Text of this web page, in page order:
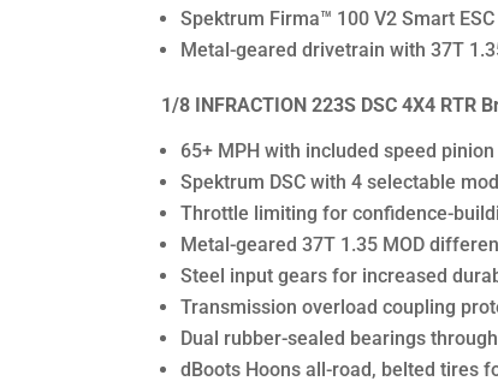
Spektrum Firma™ 100 V2 Smart ESC
Metal-geared drivetrain with 37T
1/8 INFRACTION 223S DSC 4X4
65+ MPH with included speed
Spektrum DSC with 4 selectable
Throttle limiting for confidence-
Metal-geared 37T 1.35 MOD
Steel input gears for increased
Transmission overload coupling
Dual rubber-sealed bearings
dBoots Hoons all-road, belted tires